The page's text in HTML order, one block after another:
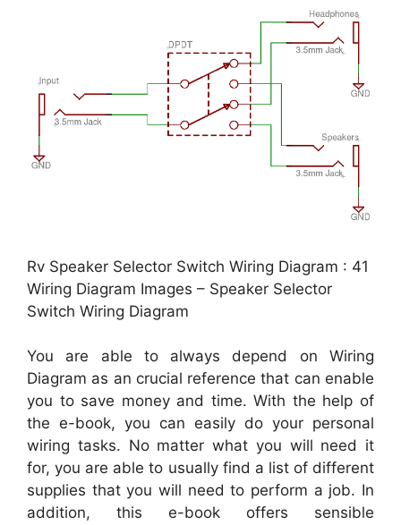
Rv Speaker Selector Switch Wiring Diagram : 41
Wiring Diagram Images – Speaker Selector
Switch Wiring Diagram
You are able to always depend on Wiring
Diagram as an crucial reference that can enable
you to save money and time. With the help of
the e-book, you can easily do your personal
wiring tasks. No matter what you will need it
for, you are able to usually find a list of different
supplies that you will need to perform a job. In
addition, this e-book offers sensible